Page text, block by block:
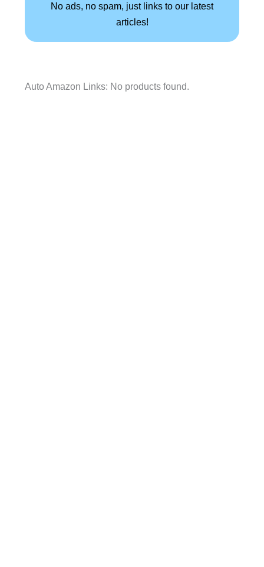
No ads, no spam, just links to our latest
articles!
Auto Amazon Links: No products found.